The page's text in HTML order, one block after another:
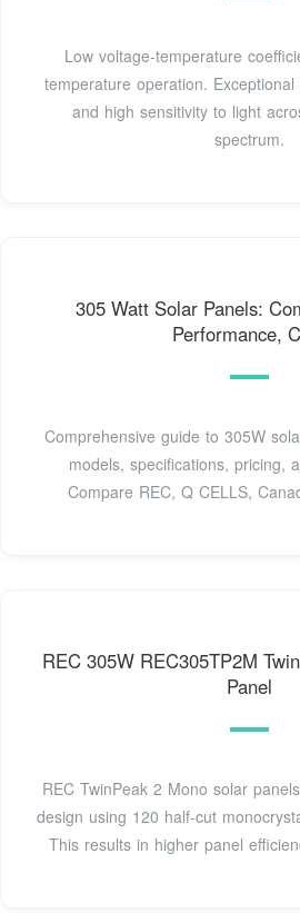
Low voltage-temperature
temperature operation.
and high sensitivity to light
spectrum.
305 Watt Solar Panels:
Performance,
Comprehensive guide to 305W
models, specifications, pricing,
Compare REC, Q CELLS,
REC 305W REC305TP2M
Panel
REC TwinPeak 2 Mono solar
design using 120 half-cut
This results in higher panel